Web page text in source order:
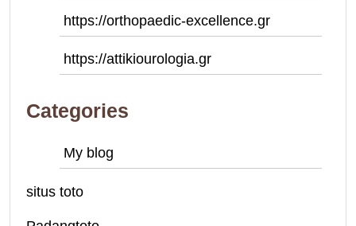
https://orthopaedic-excellence.gr
https://attikiourologia.gr
Categories
My blog
situs toto